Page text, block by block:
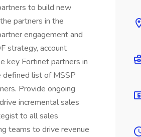
to build new
partners in the
engagement and
strategy, account
key Fortinet partners in
defined list of MSSP
Provide ongoing
incremental sales
to all sales
teams to drive revenue